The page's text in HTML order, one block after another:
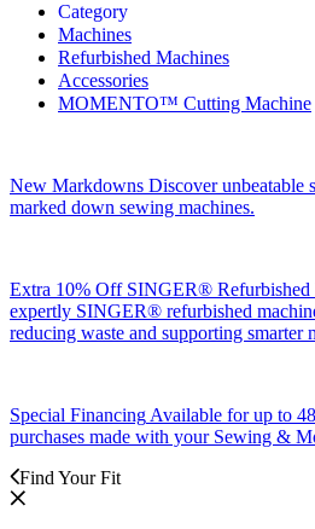
Category
Machines
Refurbished Machines
Accessories
MOMENTO™ Cutting Machine
New Markdowns Discover
marked down sewing machines.
Extra 10% Off SINGER® Refurbished
expertly SINGER® refurbished
reducing waste and supporting smarter
Special Financing Available for up to
purchases made with your Sewing &
Find Your Fit